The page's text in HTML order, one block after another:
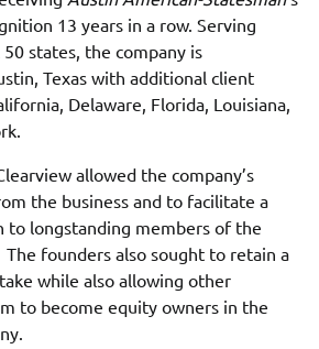
13 years in a row. Serving
states, the company is
Texas with additional client
Delaware, Florida, Louisiana,
allowed the company’s
the business and to facilitate a
to longstanding members of the
founders also sought to retain a
while also allowing other
to become equity owners in the